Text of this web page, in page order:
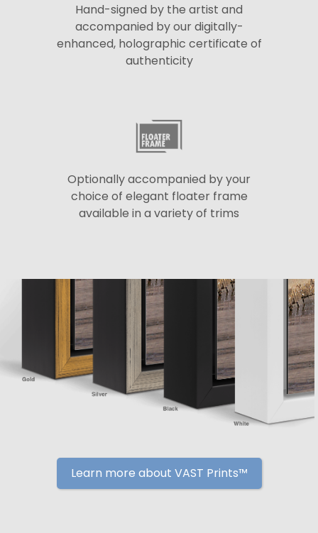
Hand-signed by the artist and
accompanied by our digitally-
enhanced, holographic certificate of
authenticity
Optionally accompanied by your
choice of elegant floater frame
available in a variety of trims
Learn more about VAST Prints™